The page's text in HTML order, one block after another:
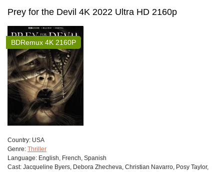
Prey for the Devil 4K 2022 Ultra HD 2160p
BDRemux 4K 2160P
Сountry: USA
Genre: Thriller
Language: English, French, Spanish
Cast: Jacqueline Byers, Debora Zhecheva, Christian Navarro, Posy Taylor,